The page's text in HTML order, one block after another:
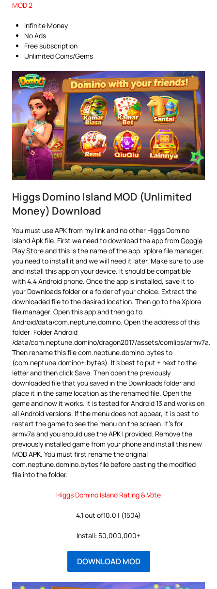
MOD 2
Infinite Money
No Ads
Free subscription
Unlimited Coins/Gems
Higgs Domino Island MOD (Unlimited
Money) Download
You must use APK from my link and no other Higgs Domino
Island Apk file. First we need to download the app from Google
Play Storeand this is the name of the app. xplore file manager,
you need to install it and we will need it later. Make sure to use
and install this app on your device. It should be compatible
with 4.4 Android phone. Once the app is installed, save it to
your Downloads folder or a folder of your choice. Extract the
downloaded file to the desired location. Then go to the Xplore
file manager. Open this app and then go to
Android/data/com.neptune.domino. Open the address of this
folder: Folder Android
/data/com.neptune.domino/dragon2017/assets/comlibs/armv7a.
Then rename this file com.neptune.domino.bytes to
(com.neptune.domino+.bytes). It’s best to put + next to the
letter and then click Save. Then open the previously
downloaded file that you saved in the Downloads folder and
place it in the same location as the renamed file. Open the
game and now it works. It is tested for Android 13 and works on
all Android versions. If the menu does not appear, it is best to
restart the game to see the menu on the screen. It’s for
armv7a and you should use the APK I provided. Remove the
previously installed game from your phone and install this new
MOD APK. You must first rename the original
com.neptune.domino.bytes file before pasting the modified
file into the folder.
Higgs Domino Island Rating & Vote
4.1 out of10.0 | (1504)
Install: 50,000,000+
DOWNLOAD MOD